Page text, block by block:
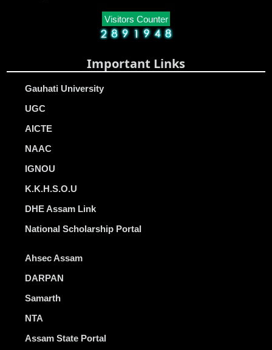
Visitors Counter
Important Links
Gauhati University
UGC
AICTE
NAAC
IGNOU
K.K.H.S.O.U
DHE Assam Link
National Scholarship Portal
Ahsec Assam
DARPAN
Samarth
NTA
Assam State Portal